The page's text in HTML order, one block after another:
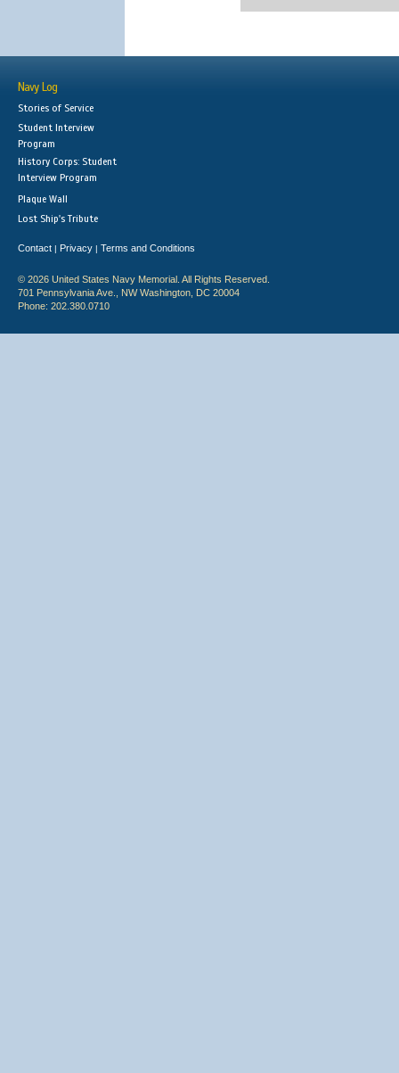
Navy Log
Stories of Service
Student Interview
Program
History Corps: Student
Interview Program
Plaque Wall
Lost Ship's Tribute
Contact | Privacy | Terms and Conditions
© 2026 United States Navy Memorial. All Rights Reserved.
701 Pennsylvania Ave., NW Washington, DC 20004
Phone: 202.380.0710